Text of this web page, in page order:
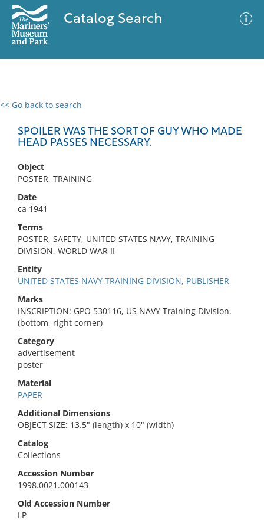
Catalog Search
<< Go back to search
SPOILER WAS THE SORT OF GUY WHO MADE
HEAD PASSES NECESSARY.
Object
POSTER, TRAINING
Date
ca 1941
Terms
POSTER, SAFETY, UNITED STATES NAVY, TRAINING
DIVISION, WORLD WAR II
Entity
UNITED STATES NAVY TRAINING DIVISION, PUBLISHER
Marks
INSCRIPTION: GPO 530116, US NAVY Training Division.
(bottom, right corner)
Category
advertisement
poster
Material
PAPER
Additional Dimensions
OBJECT SIZE: 13.5" (length) x 10" (width)
Catalog
Collections
Accession Number
1998.0021.000143
Old Accession Number
LP
0 results
No results meet your criteria